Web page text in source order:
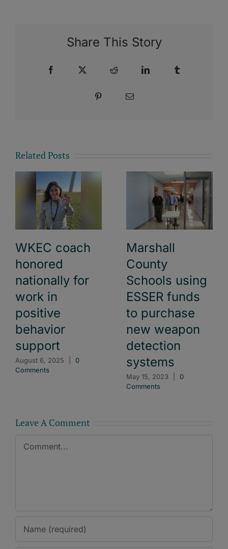
Share This Story
Facebook Reddit LinkedIn
Pinterest Email
Related Posts
WKEC coach
honored
nationally for
work in
positive
behavior
support
August 6, 2025
0
Comments
Marshall
County
Schools using
ESSER funds
to purchase
new weapon
detection
systems
May 15, 2023
0
Comments
Leave A Comment
Comment